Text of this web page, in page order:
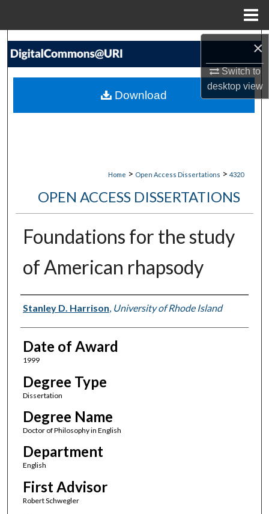
×
Switch to
desktopview
Search
My Account
Home > Open Access Dissertations > 4320
OPEN ACCESS DISSERTATIONS
Foundations for the study
of American rhapsody
Author
Stanley D. Harrison, University of Rhode Island
Date of Award
1999
Degree Type
Dissertation
Degree Name
Doctor of Philosophy in English
Department
English
First Advisor
Robert Schwegler
Download